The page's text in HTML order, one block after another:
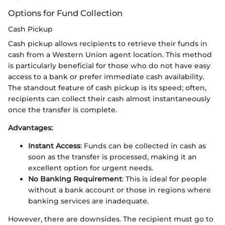
Options for Fund Collection
Cash Pickup
Cash pickup allows recipients to retrieve their funds in
cash from a Western Union agent location. This method
is particularly beneficial for those who do not have easy
access to a bank or prefer immediate cash availability.
The standout feature of cash pickup is its speed; often,
recipients can collect their cash almost instantaneously
once the transfer is complete.
Advantages:
Instant Access: Funds can be collected in cash as
soon as the transfer is processed, making it an
excellent option for urgent needs.
No Banking Requirement: This is ideal for people
without a bank account or those in regions where
banking services are inadequate.
However, there are downsides. The recipient must go to